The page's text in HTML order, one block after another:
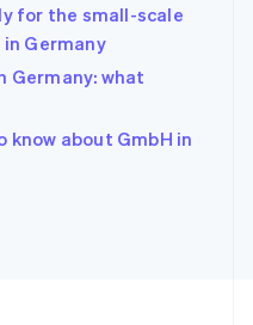
for the small-scale
Germany
Germany: what
know about GmbH in